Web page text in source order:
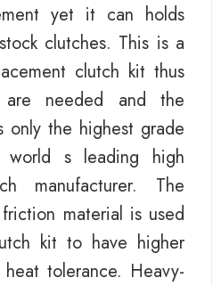
yet it can holds
clutches. This is a
clutch kit thus
are needed and the
only the highest grade
world s leading high
manufacturer. The
material is used
kit to have higher
tolerance. Heavy-